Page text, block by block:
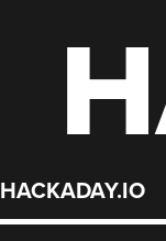
HACKADAY.IO